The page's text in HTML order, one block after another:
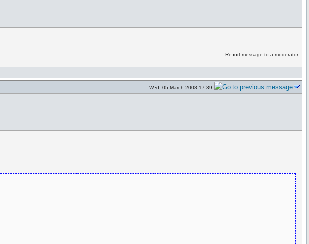
Report message to a moderator
Wed, 05 March 2008 17:39